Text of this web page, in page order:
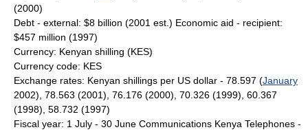
(2000)
Debt - external: $8 billion (2001 est.) Economic aid - recipient:
$457 million (1997)
Currency: Kenyan shilling (KES)
Currency code: KES
Exchange rates: Kenyan shillings per US dollar - 78.597 (January
2002), 78.563 (2001), 76.176 (2000), 70.326 (1999), 60.367
(1998), 58.732 (1997)
Fiscal year: 1 July - 30 June Communications Kenya Telephones -